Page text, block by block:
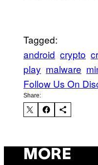
Tagged:
android crypto
play malware
Follow Us On
Share:
MORE